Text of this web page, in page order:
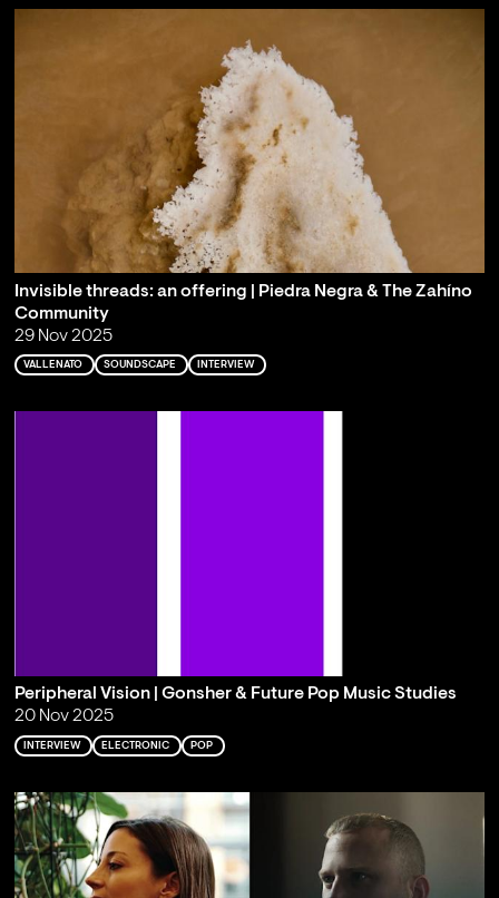
Invisible threads: an offering | Piedra Negra & The Zahíno
Community
29 Nov 2025
VALLENATO SOUNDSCAPE INTERVIEW
Peripheral Vision | Gonsher & Future Pop Music Studies
20 Nov 2025
INTERVIEW ELECTRONIC POP